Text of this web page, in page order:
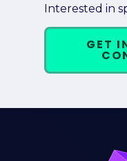
Interested in
GET